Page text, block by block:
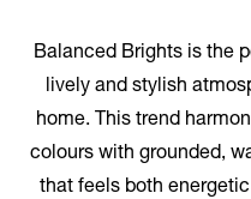
Balanced Brights is the
lively and stylish
home. This trend
colours with grounded,
that feels both